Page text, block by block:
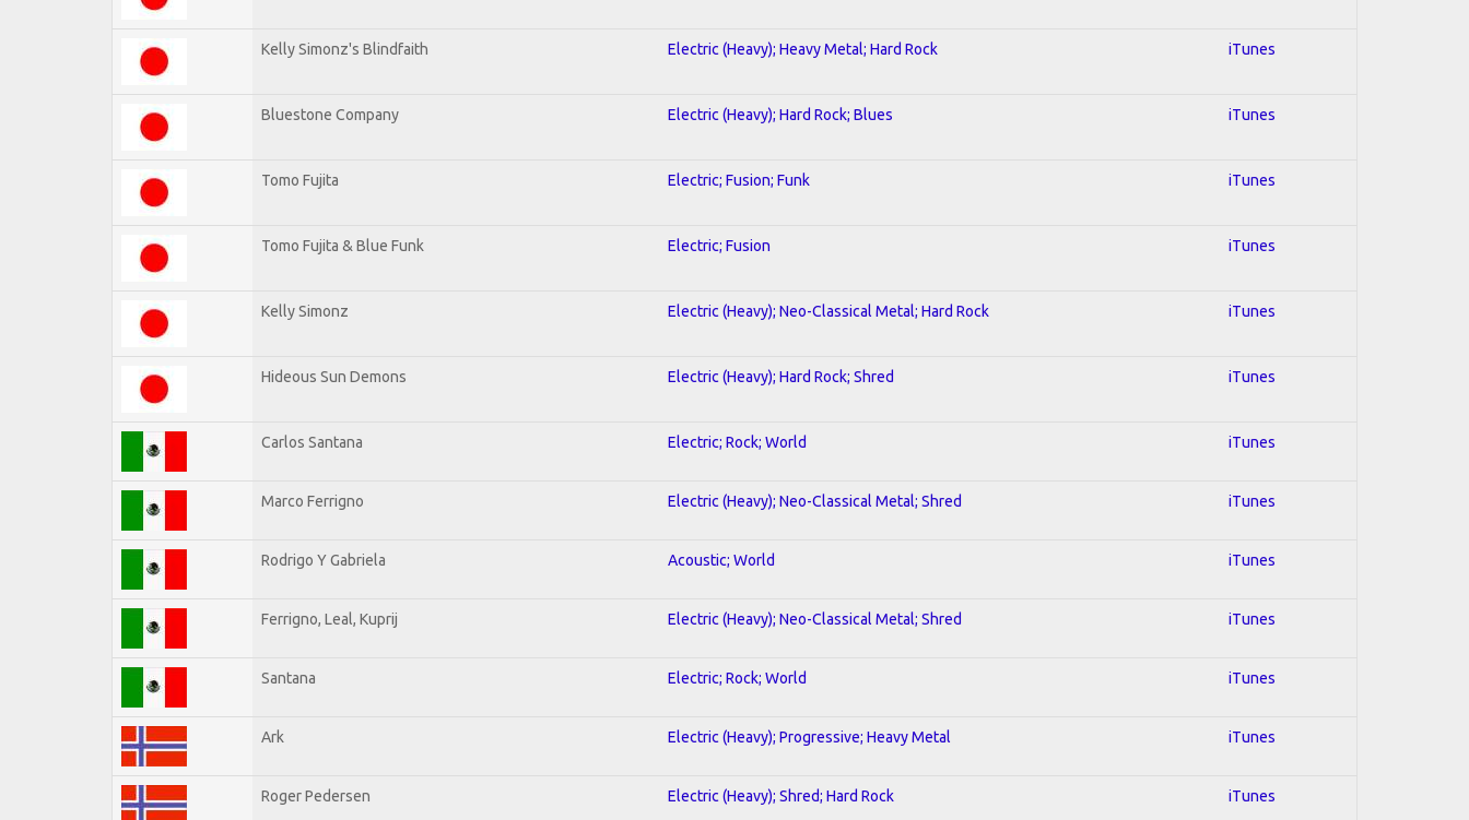
Kelly Simonz's Blindfaith Electric (Heavy); Heavy Metal; Hard Rock iTunes
Bluestone Company Electric (Heavy); Hard Rock; Blues iTunes
Tomo Fujita Electric; Fusion; Funk iTunes
Tomo Fujita & Blue Funk Electric; Fusion iTunes
Kelly Simonz Electric (Heavy); Neo-Classical Metal; Hard Rock iTunes
Hideous Sun Demons Electric (Heavy); Hard Rock; Shred iTunes
Carlos Santana Electric; Rock; World iTunes
Marco Ferrigno Electric (Heavy); Neo-Classical Metal; Shred iTunes
Rodrigo Y Gabriela Acoustic; World iTunes
Ferrigno, Leal, Kuprij Electric (Heavy); Neo-Classical Metal; Shred iTunes
Santana Electric; Rock; World iTunes
Ark Electric (Heavy); Progressive; Heavy Metal iTunes
Roger Pedersen Electric (Heavy); Shred; Hard Rock iTunes